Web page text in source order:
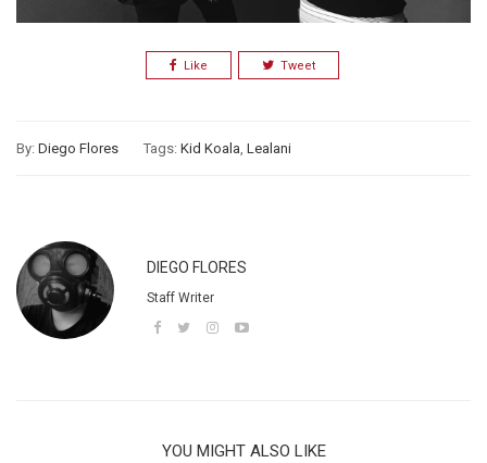
Like Tweet
By: Diego Flores Tags: Kid Koala, Lealani
DIEGO FLORES
Staff Writer
YOU MIGHT ALSO LIKE